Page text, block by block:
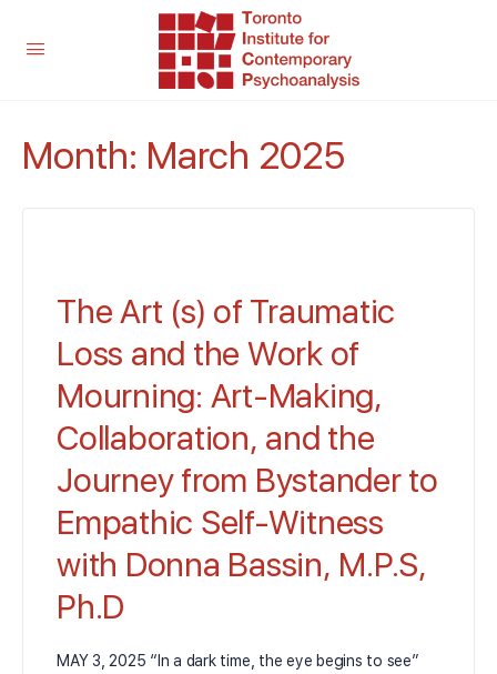
Month: March 2025
The Art (s) of Traumatic
Loss and the Work of
Mourning: Art-Making,
Collaboration, and the
Journey from Bystander to
Empathic Self-Witness
with Donna Bassin, M.P.S,
Ph.D
MAY 3, 2025 “In a dark time, the eye begins to see”